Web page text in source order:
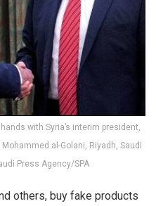
with Syria’s interim president,
al-Golani, Riyadh, Saudi
Press Agency/SPA
others, buy fake products